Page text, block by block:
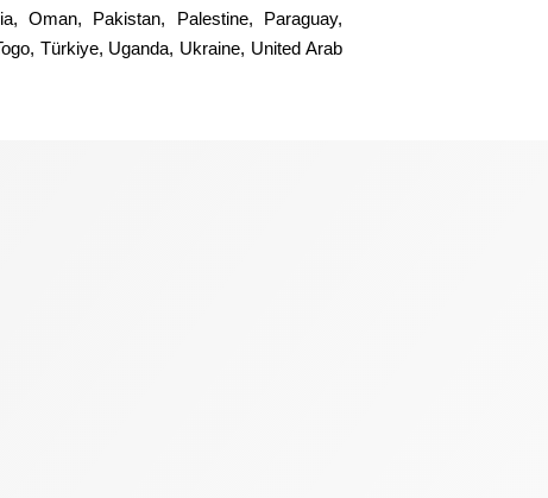
Oman, Pakistan, Palestine, Paraguay,
Türkiye, Uganda, Ukraine, United Arab